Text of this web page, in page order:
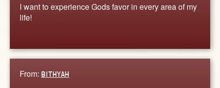
I want to experience Gods favor in every area of my
life!
From: BITHYAH